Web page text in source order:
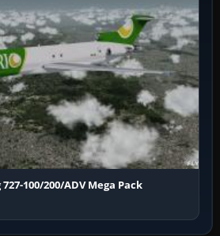
727-100/200/ADV Mega Pack